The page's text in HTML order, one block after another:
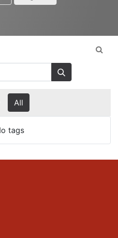
All
tags